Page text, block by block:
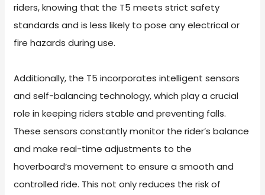
riders, knowing that the T5 meets strict safety
standards and is less likely to pose any electrical or
fire hazards during use.
Additionally, the T5 incorporates intelligent sensors
and self-balancing technology, which play a crucial
role in keeping riders stable and preventing falls.
These sensors constantly monitor the rider’s balance
and make real-time adjustments to the
hoverboard’s movement to ensure a smooth and
controlled ride. This not only reduces the risk of